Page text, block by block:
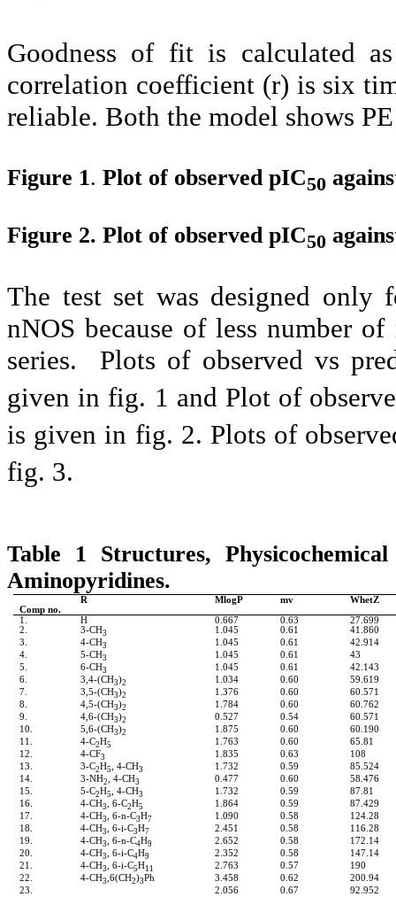
Goodness of fit is calculated
correlation coefficient (r) is six
reliable. Both the model shows
Figure 1. Plot of observed pIC50
Figure 2. Plot of observed pIC50
The test set was designed
nNOS because of less number
series. Plots of observed vs
given in fig. 1 and Plot of
is given in fig. 2. Plots of
fig. 3.
Table 1 Structures,
Aminopyridines.
Comp no.
R MlogP mv WhetZ
1. H 0.667 0.63
27.699
2.
3-CH3 1.045 0.61
41.860
3.
4-CH3 1.045 0.61
42.914
4.
5-CH3 1.045 0.61
43
5.
6-CH3 1.045 0.61
42.143
6.
3,4-(CH3)2 1.034 0.60
59.619
7.
3,5-(CH3)2 1.376 0.60
60.571
8.
4,5-(CH3)2 1.784 0.60
60.762
9.
4,6-(CH3)2 0.527 0.54
60.571
10.
5,6-(CH3)2 1.875 0.60
60.190
11.
4-C2H5 1.763 0.60
65.81
12.
4-CF3 1.835 0.63
108
13.
3-C2H5, 4-CH3 1.732 0.59
85.524
14.
3-NH2, 4-CH3 0.477 0.60
58.476
15.
5-C2H5, 4-CH3 1.732 0.59
87.81
16.
4-CH3, 6-C2H5 1.864 0.59
87.429
17.
4-CH3, 6-n-C3H7 1.090 0.58
124.28
18.
4-CH3, 6-i-C3H7 2.451 0.58
116.28
19.
4-CH3, 6-n-C4H9 2.652 0.58
172.14
20.
4-CH3, 6-i-C4H9 2.352 0.58
147.14
21.
4-CH3, 6-i-C5H11 2.763 0.57
190
22.
4-CH3,6(CH2)3Ph 3.458 0.62
200.94
23.
2.056 0.67
92.952